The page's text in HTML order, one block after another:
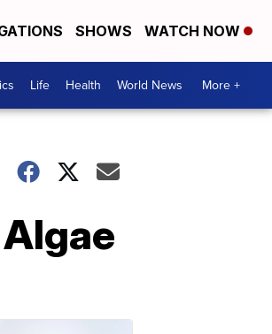
SHOWS WATCH NOW
Life Health World News More +